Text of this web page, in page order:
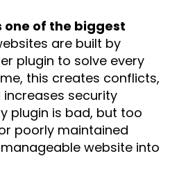
one of the biggest
are built by
plugin to solve every
this creates conflicts,
security
plugin is bad, but too
poorly maintained
website into